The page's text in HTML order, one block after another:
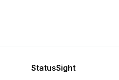
StatusSight